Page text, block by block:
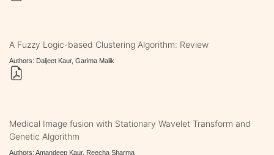
A Fuzzy Logic-based Clustering Algorithm: Review
Authors: Daljeet Kaur, Garima Malik
Medical Image fusion with Stationary Wavelet Transform and
Genetic Algorithm
Authors: Amandeep Kaur, Reecha Sharma